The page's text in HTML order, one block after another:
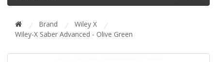
Brand
Wiley X
Wiley-X Saber Advanced - Olive Green